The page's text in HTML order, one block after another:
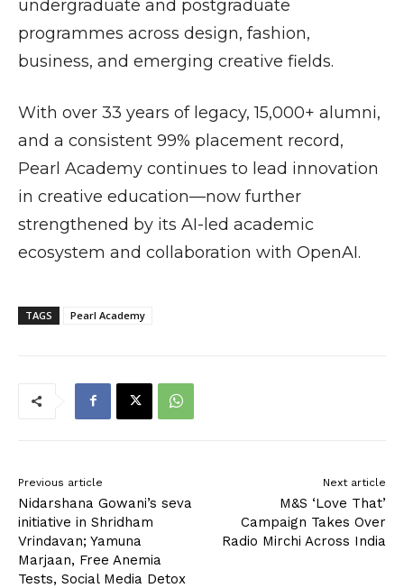
undergraduate and postgraduate
programmes across design, fashion,
business, and emerging creative fields.
With over 33 years of legacy, 15,000+ alumni,
and a consistent 99% placement record,
Pearl Academy continues to lead innovation
in creative education—now further
strengthened by its AI-led academic
ecosystem and collaboration with OpenAI.
TAGS Pearl Academy
Previous article
Nidarshana Gowani’s seva
initiative in Shridham
Vrindavan; Yamuna
Marjaan, Free Anemia
Tests, Social Media Detox
Next article
M&S ‘Love That’
Campaign Takes Over
Radio Mirchi Across India